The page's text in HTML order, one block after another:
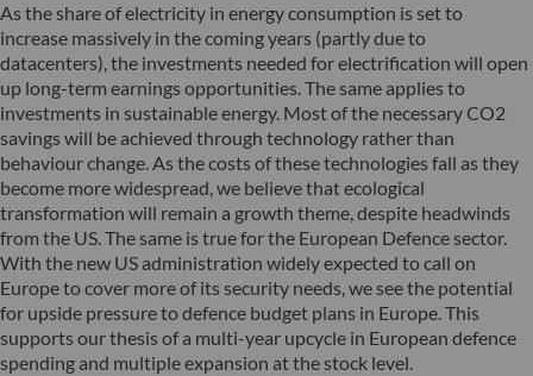
As the share of electricity in energy consumption is set to
increase massively in the coming years (partly due to
datacenters), the investments needed for electrification will open
up long-term earnings opportunities. The same applies to
investments in sustainable energy. Most of the necessary CO2
savings will be achieved through technology rather than
behaviour change. As the costs of these technologies fall as they
become more widespread, we believe that ecological
transformation will remain a growth theme, despite headwinds
from the US. The same is true for the European Defence sector.
With the new US administration widely expected to call on
Europe to cover more of its security needs, we see the potential
for upside pressure to defence budget plans in Europe. This
supports our thesis of a multi-year upcycle in European defence
spending and multiple expansion at the stock level.